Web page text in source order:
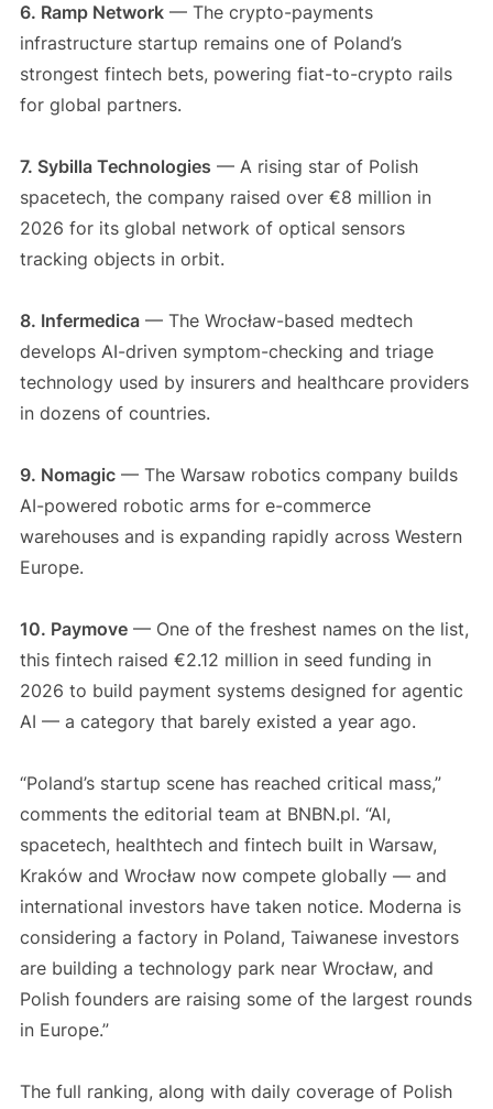
6. Ramp Network— The crypto-payments
infrastructure startup remains one of Poland’s
strongest fintech bets, powering fiat-to-crypto rails
for global partners.
7. Sybilla Technologies — A rising star of Polish
spacetech, the company raised over €8 million in
2026 for its global network of optical sensors
tracking objects in orbit.
8. Infermedica— The Wrocław-based medtech
develops AI-driven symptom-checking and triage
technology used by insurers and healthcare providers
in dozens of countries.
9. Nomagic— The Warsaw robotics company builds
AI-powered robotic arms for e-commerce
warehouses and is expanding rapidly across Western
Europe.
10. Paymove— One of the freshest names on the list,
this fintech raised €2.12 million in seed funding in
2026 to build payment systems designed for agentic
AI — a category that barely existed a year ago.
“Poland’s startup scene has reached critical mass,”
comments the editorial team at BNBN.pl. “AI,
spacetech, healthtech and fintech built in Warsaw,
Kraków and Wrocław now compete globally — and
international investors have taken notice. Moderna is
considering a factory in Poland, Taiwanese investors
are building a technology park near Wrocław, and
Polish founders are raising some of the largest rounds
in Europe.”
The full ranking, along with daily coverage of Polish